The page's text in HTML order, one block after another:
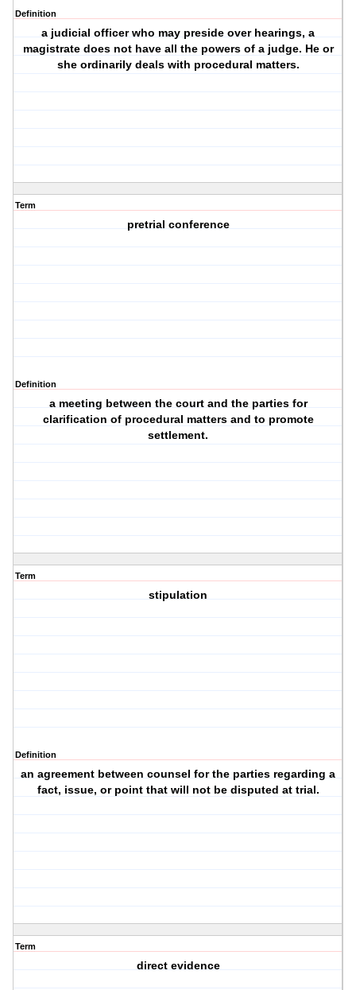
Definition
a judicial officer who may preside over hearings, a
magistrate does not have all the powers of a judge. He or
she ordinarily deals with procedural matters.
Term
pretrial conference
Definition
a meeting between the court and the parties for
clarification of procedural matters and to promote
settlement.
Term
stipulation
Definition
an agreement between counsel for the parties regarding a
fact, issue, or point that will not be disputed at trial.
Term
direct evidence